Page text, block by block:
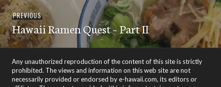
Post
navigation
PREVIOUSPrevious
post:
Hawaii Ramen Quest – Part II
Any unauthorized reproduction of the content of this site is strictly
prohibited. The views and information on this web site are not
necessarily provided or endorsed by e-hawaii.com, its editors or